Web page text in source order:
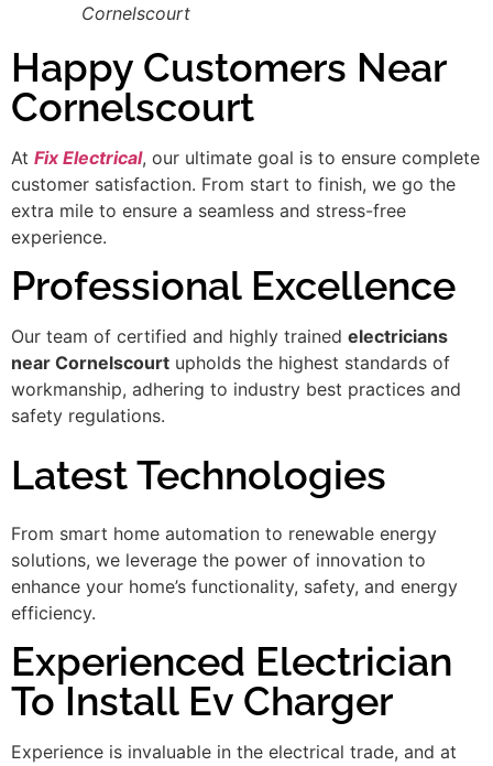
Cornelscourt
Happy Customers Near
Cornelscourt
At Fix Electrical, our ultimate goal is to ensure complete
customer satisfaction. From start to finish, we go the
extra mile to ensure a seamless and stress-free
experience.
Professional Excellence
Our team of certified and highly trained electricians
near Cornelscourt upholds the highest standards of
workmanship, adhering to industry best practices and
safety regulations.
Latest Technologies
From smart home automation to renewable energy
solutions, we leverage the power of innovation to
enhance your home’s functionality, safety, and energy
efficiency.
Experienced Electrician
To Install Ev Charger
Experience is invaluable in the electrical trade, and at